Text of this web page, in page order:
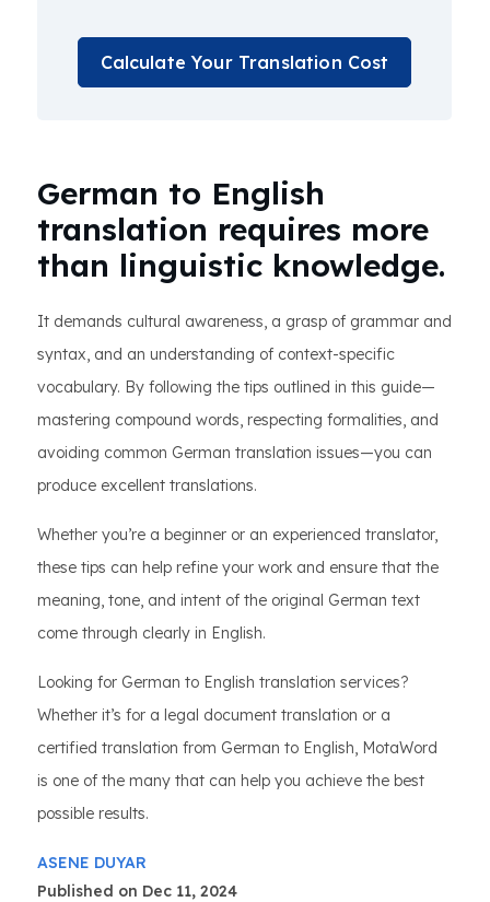
Calculate Your Translation Cost
German to English
translation requires more
than linguistic knowledge.
It demands cultural awareness, a grasp of grammar and
syntax, and an understanding of context-specific
vocabulary. By following the tips outlined in this guide—
mastering compound words, respecting formalities, and
avoiding common German translation issues—you can
produce excellent translations.
Whether you’re a beginner or an experienced translator,
these tips can help refine your work and ensure that the
meaning, tone, and intent of the original German text
come through clearly in English.
Looking for German to English translation services?
Whether it’s for a legal document translation or a
certified translation from German to English, MotaWord
is one of the many that can help you achieve the best
possible results.
ASENE DUYAR
Published on Dec 11, 2024